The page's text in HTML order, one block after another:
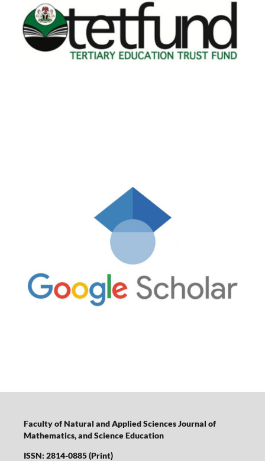
Faculty of Natural and Applied Sciences Journal of
Mathematics, and Science Education
ISSN: 2814-0885 (Print)